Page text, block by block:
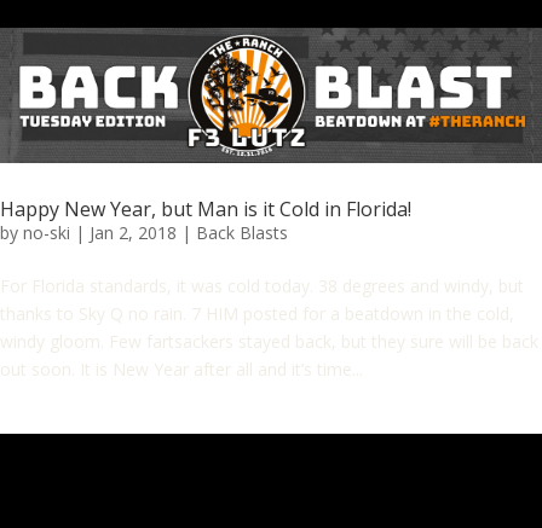
Happy New Year, but Man is it Cold in Florida!
by no-ski | Jan 2, 2018 | Back Blasts
For Florida standards, it was cold today. 38 degrees and windy, but
thanks to Sky Q no rain. 7 HIM posted for a beatdown in the cold,
windy gloom. Few fartsackers stayed back, but they sure will be back
out soon. It is New Year after all and it’s time...